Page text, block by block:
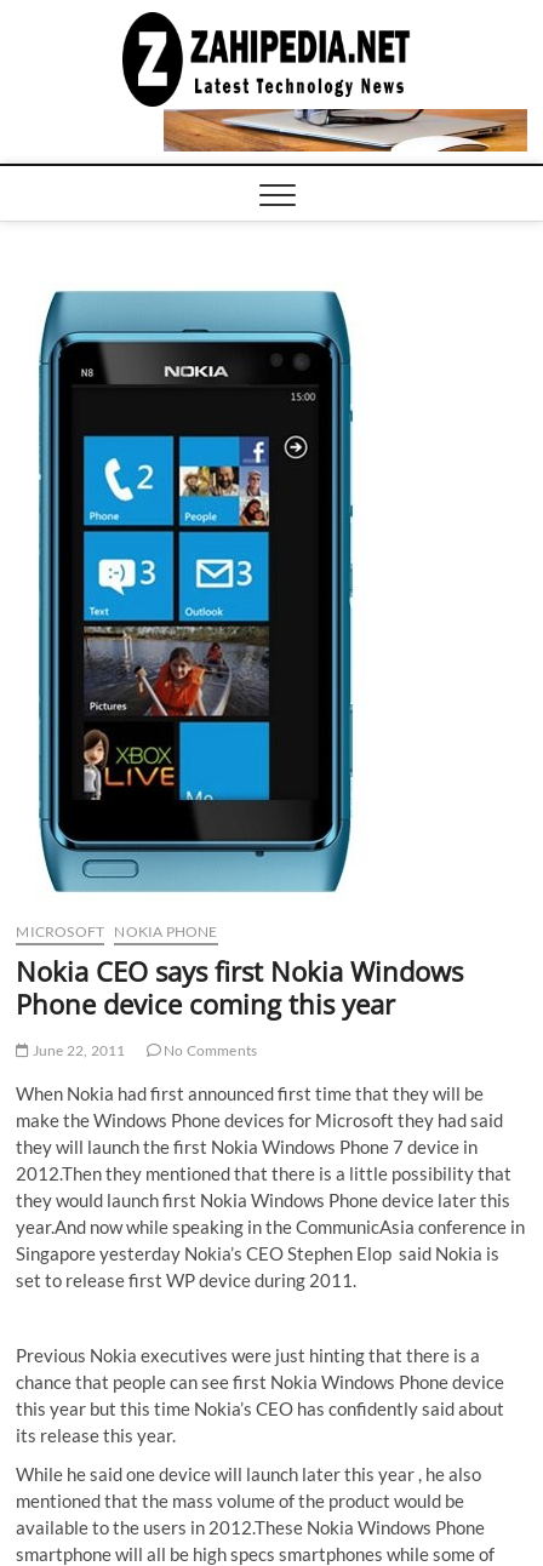
COMPUTER
TECH BLOG,
CONFERENCE
CALL |
MICROSOFT NOKIA PHONE
Nokia CEO says first Nokia Windows
Phone device coming this year
June 22, 2011 No Comments
When Nokia had first announced first time that they will be
make the Windows Phone devices for Microsoft they had said
they will launch the first Nokia Windows Phone 7 device in
2012.Then they mentioned that there is a little possibility that
they would launch first Nokia Windows Phone device later this
year.And now while speaking in the CommunicAsia conference in
Singapore yesterday Nokia’s CEO Stephen Elop said Nokia is
set to release first WP device during 2011.
Previous Nokia executives were just hinting that there is a
chance that people can see first Nokia Windows Phone device
this year but this time Nokia’s CEO has confidently said about
its release this year.
While he said one device will launch later this year , he also
mentioned that the mass volume of the product would be
available to the users in 2012.These Nokia Windows Phone
smartphone will all be high specs smartphones while some of